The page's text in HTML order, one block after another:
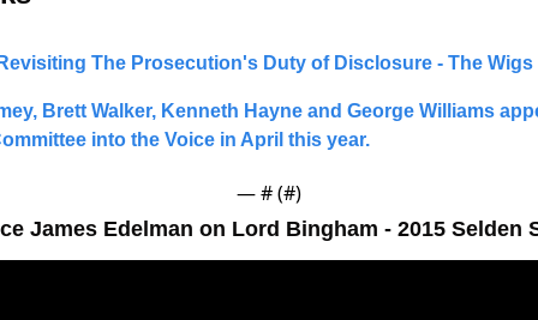
The Prosecution's Duty of Disclosure - The Wigs
Brett Walker, Kenneth Hayne and George Williams
into the Voice in April this year.
— # (#)
James Edelman on Lord Bingham - 2015 Selden